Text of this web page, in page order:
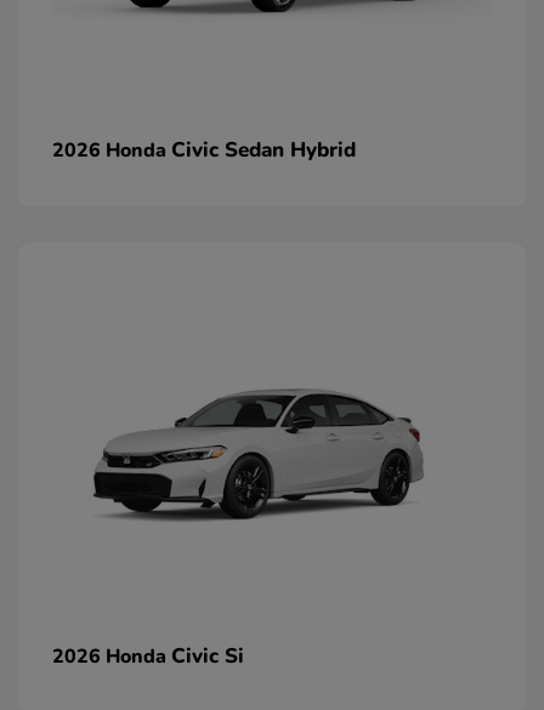
2026 Honda Civic Sedan Hybrid
2026 Honda Civic Si